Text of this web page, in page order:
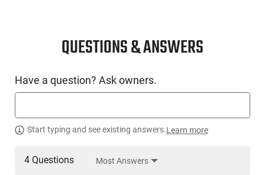
QUESTIONS & ANSWERS
Have a question? Ask owners.
Start typing and see existing answers.Learn more
4 Questions Most Answers